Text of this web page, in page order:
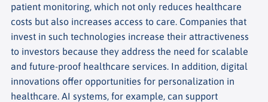
patient monitoring, which not only reduces healthcare
costs but also increases access to care. Companies that
invest in such technologies increase their attractiveness
to investors because they address the need for scalable
and future-proof healthcare services. In addition, digital
innovations offer opportunities for personalization in
healthcare. AI systems, for example, can support